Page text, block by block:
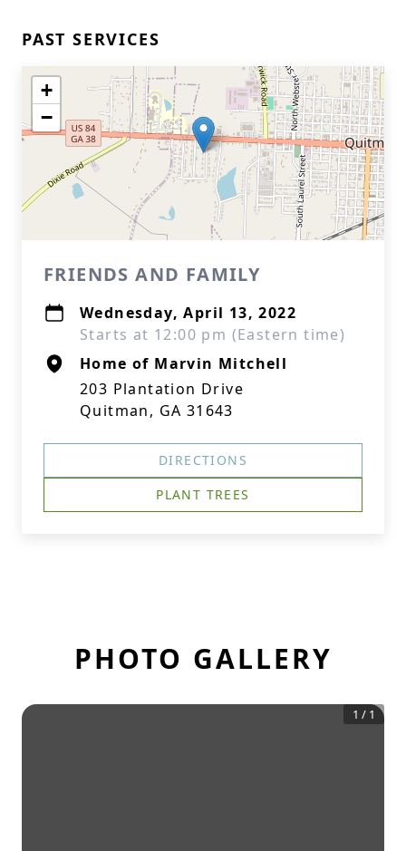
PAST SERVICES
+
−
FRIENDS AND FAMILY
Wednesday, April 13, 2022
Starts at 12:00 pm (Eastern time)
Home of Marvin Mitchell
203 Plantation Drive
Quitman, GA 31643
DIRECTIONS
PLANT TREES
PHOTO GALLERY
1 / 1